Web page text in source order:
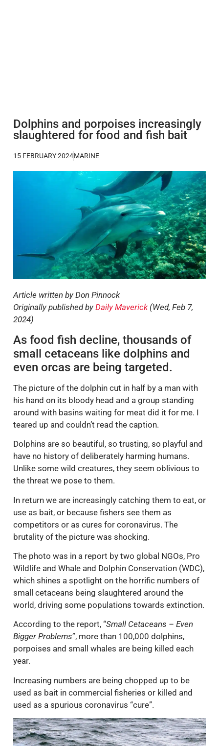
Dolphins and porpoises increasingly
slaughtered for food and fish bait
15 FEBRUARY 2024MARINE
Article written by Don Pinnock
Originally published by Daily Maverick(Wed, Feb 7,
2024)
As food fish decline, thousands of
small cetaceans like dolphins and
even orcas are being targeted.
The picture of the dolphin cut in half by a man with
his hand on its bloody head and a group standing
around with basins waiting for meat did it for me. I
teared up and couldn’t read the caption.
Dolphins are so beautiful, so trusting, so playful and
have no history of deliberately harming humans.
Unlike some wild creatures, they seem oblivious to
the threat we pose to them.
In return we are increasingly catching them to eat, or
use as bait, or because fishers see them as
competitors or as cures for coronavirus. The
brutality of the picture was shocking.
The photo was in a report by two global NGOs, Pro
Wildlife and Whale and Dolphin Conservation (WDC),
which shines a spotlight on the horrific numbers of
small cetaceans being slaughtered around the
world, driving some populations towards extinction.
According to the report, “Small Cetaceans – Even
Bigger Problems”, more than 100,000 dolphins,
porpoises and small whales are being killed each
year.
Increasing numbers are being chopped up to be
used as bait in commercial fisheries or killed and
used as a spurious coronavirus “cure”.